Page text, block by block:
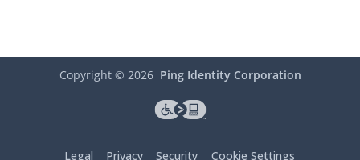
Copyright © 2026 Ping Identity Corporation
Legal Privacy Security Cookie Settings